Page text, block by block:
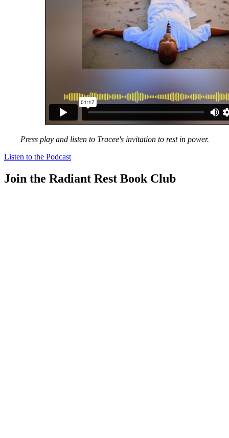
Press play and listen to Tracee's invitation to rest in power.
Listen to the Podcast
Join the Radiant Rest Book Club